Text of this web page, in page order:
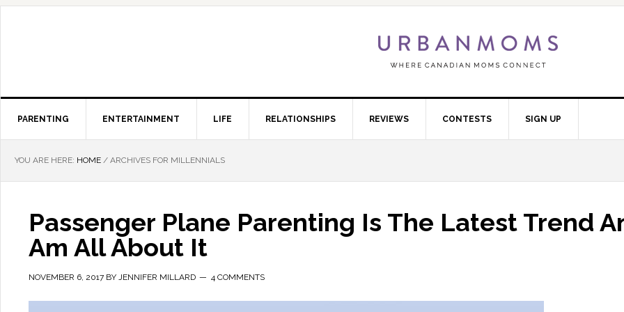
PARENTING ENTERTAINMENT LIFE RELATIONSHIPS REVIEWS CONTESTS SIGN UP
YOU ARE HERE: HOME / ARCHIVES FOR MILLENNIALS
Passenger Plane Parenting Is The Latest Trend
Am All About It
NOVEMBER 6, 2017 BY JENNIFER MILLARD 4 COMMENTS